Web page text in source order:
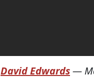
David Edwards—